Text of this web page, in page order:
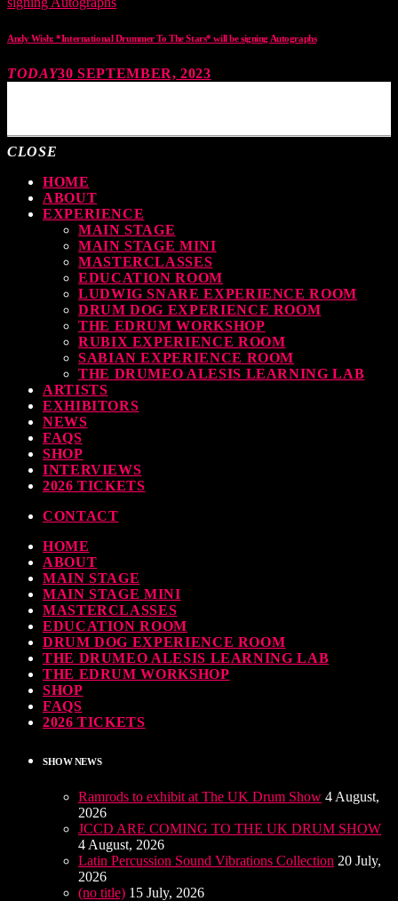
Andy Wish: *International Drummer To The Stars* will be signing Autographs
TODAY30 SEPTEMBER, 2023
CLOSE
HOME
ABOUT
EXPERIENCE
MAIN STAGE
MAIN STAGE MINI
MASTERCLASSES
EDUCATION ROOM
LUDWIG SNARE EXPERIENCE ROOM
DRUM DOG EXPERIENCE ROOM
THE EDRUM WORKSHOP
RUBIX EXPERIENCE ROOM
SABIAN EXPERIENCE ROOM
THE DRUMEO ALESIS LEARNING LAB
ARTISTS
EXHIBITORS
NEWS
FAQS
SHOP
INTERVIEWS
2026 TICKETS
CONTACT
HOME
ABOUT
MAIN STAGE
MAIN STAGE MINI
MASTERCLASSES
EDUCATION ROOM
DRUM DOG EXPERIENCE ROOM
THE DRUMEO ALESIS LEARNING LAB
THE EDRUM WORKSHOP
SHOP
FAQS
2026 TICKETS
SHOW NEWS
Ramrods to exhibit at The UK Drum Show 4 August,
2026
JCCD ARE COMING TO THE UK DRUM SHOW
4 August, 2026
Latin Percussion Sound Vibrations Collection 20 July,
2026
(no title) 15 July, 2026